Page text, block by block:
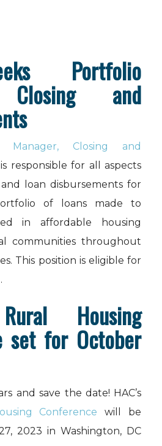
Portfolio
Closing and
Manager, Closing and
responsible for all aspects
loan disbursements for
of loans made to
in affordable housing
communities throughout
This position is eligible for
Housing
set for October
and save the date! HAC’s
Conference will be
2023 in Washington, DC